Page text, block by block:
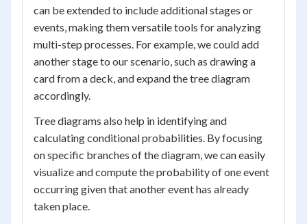
can be extended to include additional stages or
events, making them versatile tools for analyzing
multi-step processes. For example, we could add
another stage to our scenario, such as drawing a
card from a deck, and expand the tree diagram
accordingly.
Tree diagrams also help in identifying and
calculating conditional probabilities. By focusing
on specific branches of the diagram, we can easily
visualize and compute the probability of one event
occurring given that another event has already
taken place.